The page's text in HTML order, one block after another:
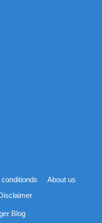
About us
Blog